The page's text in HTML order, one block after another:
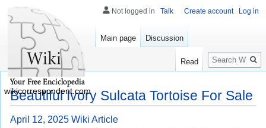
Beautiful Ivory Sulcata Tortoise For Sale
April 12, 2025 Wiki Article
Not logged in Talk Create account Log in
Main page Discussion
Read
Search
wikicorrespondent.com